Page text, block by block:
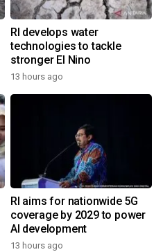
RI develops water
technologies to tackle
stronger El Nino
13 hours ago
RI aims for nationwide 5G
coverage by 2029 to power
AI development
13 hours ago